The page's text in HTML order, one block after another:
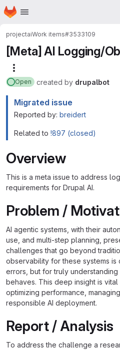
Skip to main content
Homepage
projectaiWork items#3533109
[Meta] AI Logging/
Open created by drupalbot
Migrated issue
Reported by: breidert
Related to !897 (closed)
Overview
This is a meta issue to address
requirements for Drupal AI.
Problem /
AI agentic systems, with their
use, and multi-step planning,
challenges that go beyond
observability for these systems
errors, but for truly
behaves. This deep insight is
optimizing performance,
responsible AI deployment.
Report / Analysis
To address the challenge a